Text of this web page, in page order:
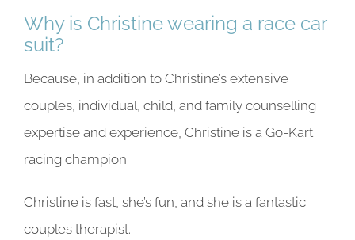
Why is Christine wearing a race car
suit?
Because, in addition to Christine’s extensive
couples, individual, child, and family counselling
expertise and experience, Christine is a Go-Kart
racing champion.
Christine is fast, she’s fun, and she is a fantastic
couples therapist.